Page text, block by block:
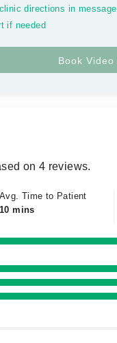
directions in message
if needed
on 4 reviews.
Avg. Time to Patient
10 mins